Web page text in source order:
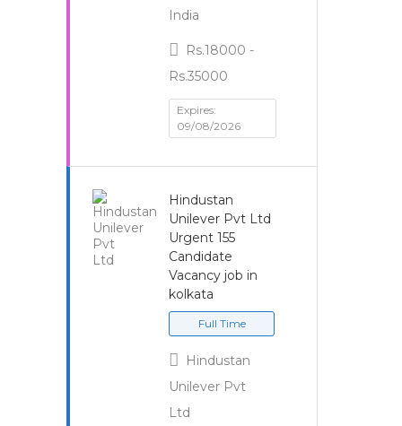
India
Rs.18000 -
Rs.35000
Expires:
09/08/2026
Hindustan
Unilever Pvt Ltd
Urgent 155
Candidate
Vacancy job in
kolkata
Full Time
Hindustan
Unilever Pvt
Ltd